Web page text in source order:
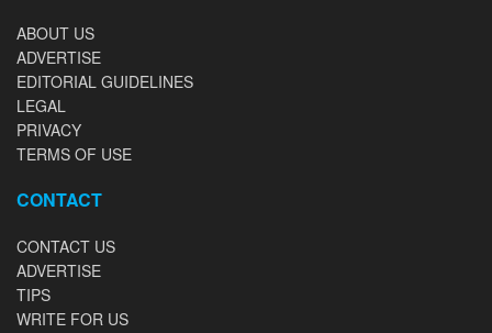
ABOUT US
ADVERTISE
EDITORIAL GUIDELINES
LEGAL
PRIVACY
TERMS OF USE
CONTACT
CONTACT US
ADVERTISE
TIPS
WRITE FOR US